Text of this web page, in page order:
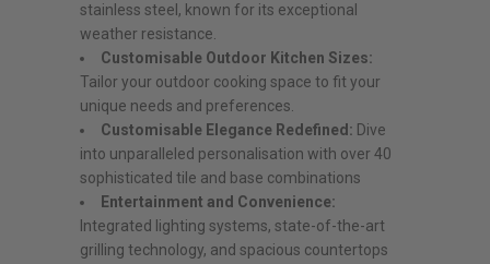
stainless steel, known for its exceptional
weather resistance.
Customisable Outdoor Kitchen Sizes:
Tailor your outdoor cooking space to fit your
unique needs and preferences.
Customisable Elegance Redefined: Dive
into unparalleled personalisation with over 40
sophisticated tile and base combinations
Entertainment and Convenience:
Integrated lighting systems, state-of-the-art
grilling technology, and spacious countertops